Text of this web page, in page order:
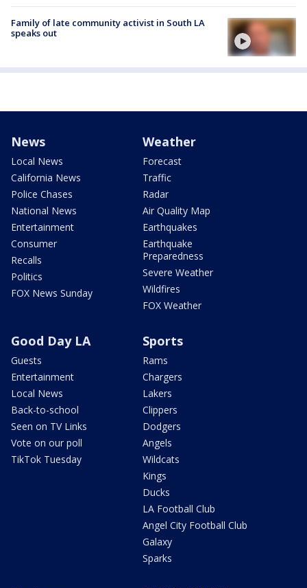
Family of late community activist in South LA
speaks out
News
Local News
California News
Police Chases
National News
Entertainment
Consumer
Recalls
Politics
FOX News Sunday
Weather
Forecast
Traffic
Radar
Air Quality Map
Earthquakes
Earthquake
Preparedness
Severe Weather
Wildfires
FOX Weather
Good Day LA
Guests
Entertainment
Local News
Back-to-school
Seen on TV Links
Vote on our poll
TikTok Tuesday
Sports
Rams
Chargers
Lakers
Clippers
Dodgers
Angels
Wildcats
Kings
Ducks
LA Football Club
Angel City Football Club
Galaxy
Sparks